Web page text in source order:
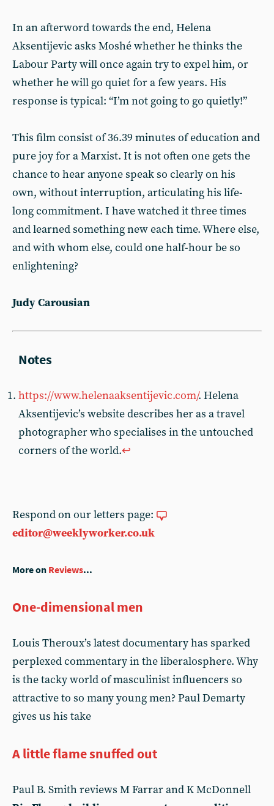
In an afterword towards the end, Helena
Aksentijevic asks Moshé whether he thinks the
Labour Party will once again try to expel him, or
whether he will go quiet for a few years. His
response is typical: “I’m not going to go quietly!”
This film consist of 36.39 minutes of education and
pure joy for a Marxist. It is not often one gets the
chance to hear anyone speak so clearly on his
own, without interruption, articulating his life-
long commitment. I have watched it three times
and learned something new each time. Where else,
and with whom else, could one half-hour be so
enlightening?
Judy Carousian
https://www.helenaaksentijevic.com/. Helena
Aksentijevic’s website describes her as a travel
photographer who specialises in the untouched
corners of the world.↩︎
Respond on our letters page:
editor@weeklyworker.co.uk
More on Reviews...
One-dimensional men
Louis Theroux’s latest documentary has sparked
perplexed commentary in the liberalosphere. Why
is the tacky world of masculinist influencers so
attractive to so many young men? Paul Demarty
gives us his take
A little flame snuffed out
Paul B. Smith reviews M Farrar and K McDonnell